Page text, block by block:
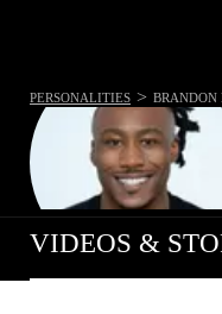
PERSONALITIES > BRANDON
VIDEOS &